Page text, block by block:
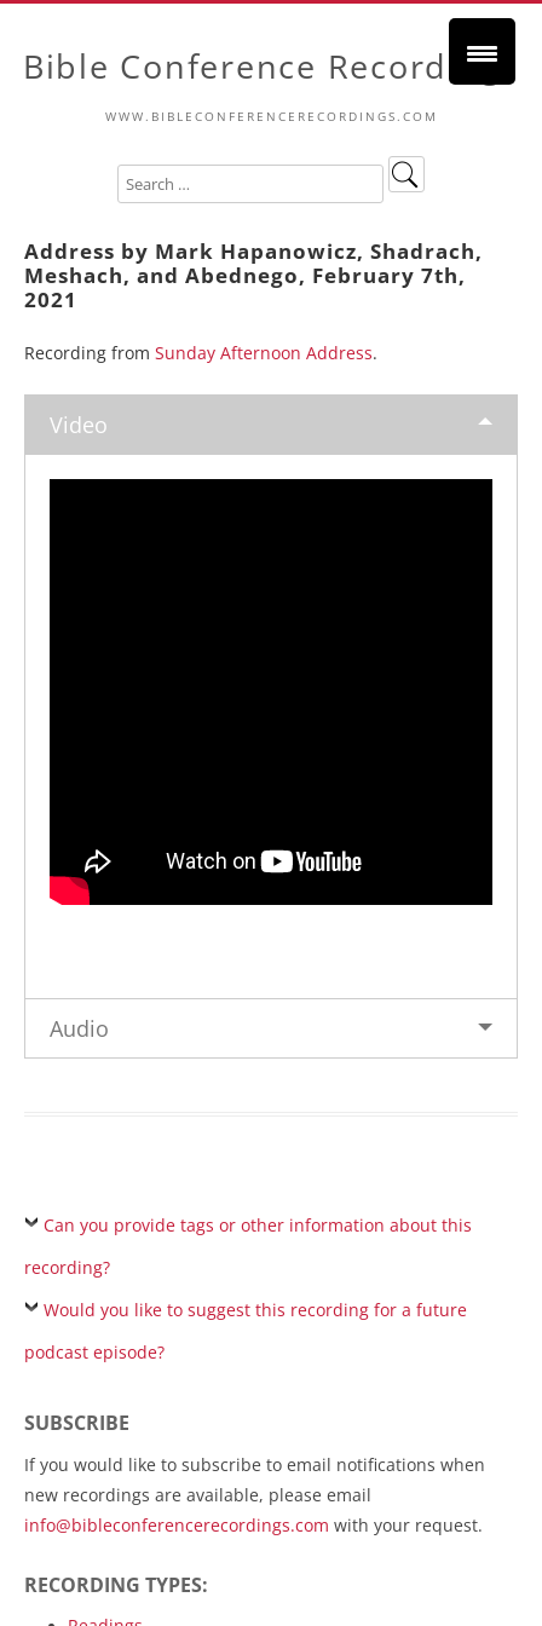
Bible Conference Recordings
WWW.BIBLECONFERENCERECORDINGS.COM
Address by Mark Hapanowicz, Shadrach,
Meshach, and Abednego, February 7th,
2021
Recording from Sunday Afternoon Address.
Video
Audio
Can you provide tags or other information about this
recording?
Would you like to suggest this recording for a future
podcast episode?
SUBSCRIBE
If you would like to subscribe to email notifications when
new recordings are available, please email
info@bibleconferencerecordings.com with your request.
RECORDING TYPES: